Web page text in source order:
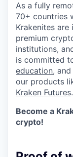
As a fully
70+ countries
Krakenites
premium
institutions,
is committed
education, and
our products
Kraken Futures.
Become a
crypto!